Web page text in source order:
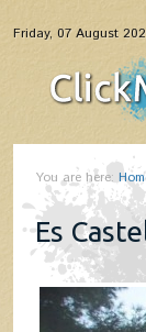
Friday, 07 August
You are here:
Es